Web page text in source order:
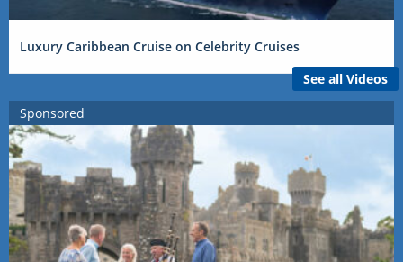
Luxury Caribbean Cruise on Celebrity Cruises
See all Videos
Sponsored